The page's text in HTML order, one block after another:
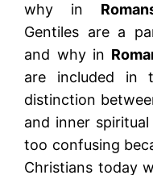
why in
Gentiles are a
and why in
are included in
distinction
and inner
too confusing
Christians today